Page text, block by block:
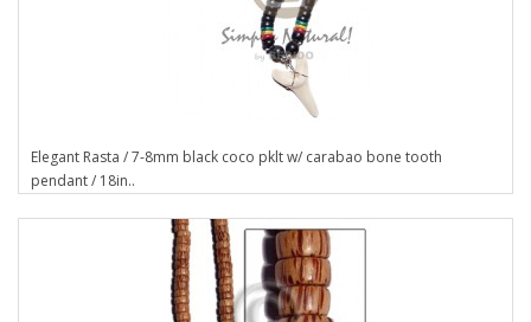
Elegant Rasta / 7-8mm black coco pklt w/ carabao bone tooth
pendant / 18in..